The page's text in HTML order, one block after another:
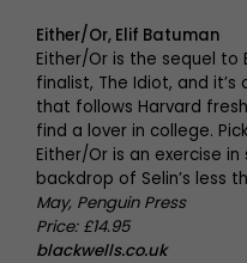
Either/Or, Elif Batuman
Either/Or is the sequel to
finalist, The Idiot, and
that follows Harvard
find a lover in college.
Either/Or is an exercise
backdrop of Selin’s less
May, Penguin Press
Price: £14.95
blackwells.co.uk